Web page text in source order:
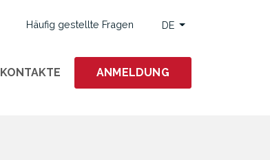
Häufig gestellte Fragen DE
KONTAKTE ANMELDUNG